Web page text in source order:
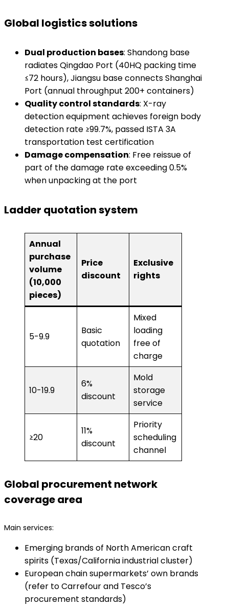
Global logistics solutions
​Dual production bases​​: Shandong base
radiates Qingdao Port (40HQ packing time
≤72 hours), Jiangsu base connects Shanghai
Port (annual throughput 200+ containers)
​Quality control standards​​: X-ray
detection equipment achieves foreign body
detection rate ≥99.7%, passed ISTA 3A
transportation test certification
​Damage compensation​​: Free reissue of
part of the damage rate exceeding 0.5%
when unpacking at the port
Ladder quotation system
Annual
purchase
volume
(10,000
pieces)
Price
discount
Exclusive
rights
5-9.9
Basic
quotation
Mixed
loading
free of
charge
10-19.9
6%
discount
Mold
storage
service
≥20
11%
discount
Priority
scheduling
channel
Global procurement network
coverage area
Main services:
Emerging brands of North American craft
spirits (Texas/California industrial cluster)
European chain supermarkets’ own brands
(refer to Carrefour and Tesco’s
procurement standards)